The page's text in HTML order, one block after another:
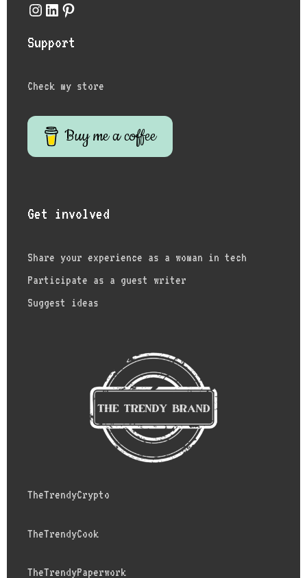
Instagram
LinkedIn
Pinterest
Support
Check my store
Buy me a coffee
Get involved
Share your experience as a woman in tech
Participate as a guest writer
Suggest ideas
TheTrendyCrypto
TheTrendyCook
TheTrendyPaperwork